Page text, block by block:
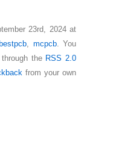
23rd, 2024 at
bestpcb mcpcb. You
the RSS 2.0
from your own